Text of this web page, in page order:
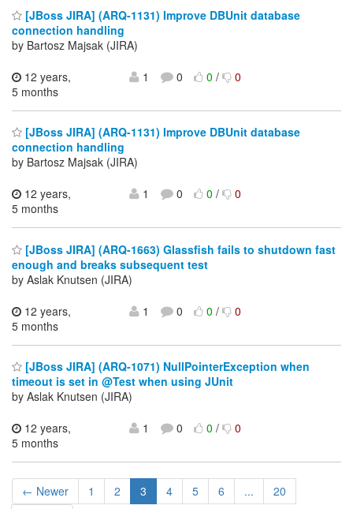
[JBoss JIRA] (ARQ-1131) Improve DBUnit database
connection handling
by Bartosz Majsak (JIRA)
12 years,
5 months
1 0 0/ 0
[JBoss JIRA] (ARQ-1131) Improve DBUnit database
connection handling
by Bartosz Majsak (JIRA)
12 years,
5 months
1 0 0/ 0
[JBoss JIRA] (ARQ-1663) Glassfish fails to shutdown fast
enough and breaks subsequent test
by Aslak Knutsen (JIRA)
12 years,
5 months
1 0 0/ 0
[JBoss JIRA] (ARQ-1071) NullPointerException when
timeout is set in @Test when using JUnit
by Aslak Knutsen (JIRA)
12 years,
5 months
1 0 0/ 0
← Newer 1 2 3 4 5 6 ... 20